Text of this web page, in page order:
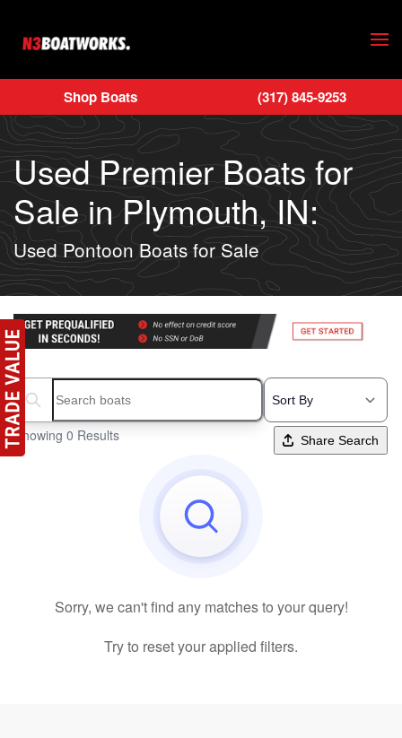
Skip to main content
Shop Boats (317) 845-9253
Used Premier Boats for
Sale in Plymouth, IN:
Used Pontoon Boats for Sale
Search boats...
Showing 0 Results Share Search
Sorry, we can't find any matches to your query!
Try to reset your applied filters.